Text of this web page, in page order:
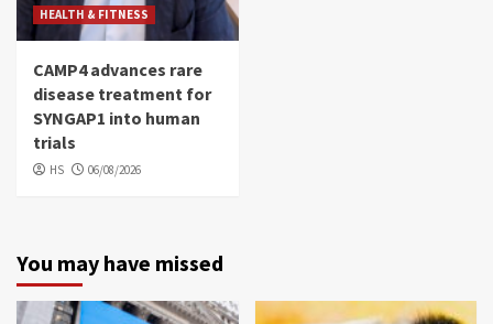
HEALTH & FITNESS
CAMP4 advances rare
disease treatment for
SYNGAP1 into human
trials
HS 06/08/2026
You may have missed